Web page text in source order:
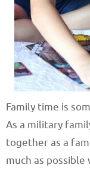
Family time is
As a military
together as a
much as